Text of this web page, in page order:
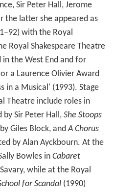
Sir Peter Hall, Jerome
the latter she appeared as
with the Royal
Royal Shakespeare Theatre
the West End and for
a Laurence Olivier Award
in a Musical' (1993). Stage
Theatre include roles in
Sir Peter Hall, She Stoops
Giles Block, andA Chorus
by Alan Ayckbourn. At the
Bowles in Cabaret
while at the Royal
for Scandal(1990)